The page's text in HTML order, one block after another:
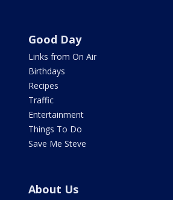
Good Day
Links from On Air
Birthdays
Recipes
Traffic
Entertainment
Things To Do
Save Me Steve
About Us